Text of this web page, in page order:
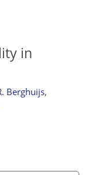
in
Berghuijs,